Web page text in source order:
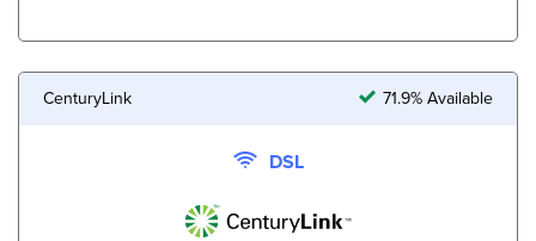
CenturyLink 71.9% Available
DSL